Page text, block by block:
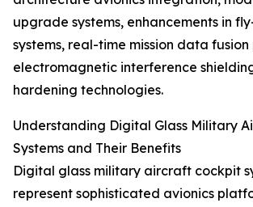
upgrade systems, enhancements in
systems, real-time mission data
electromagnetic interference
hardening technologies.
Understanding Digital Glass Military
Systems and Their Benefits
Digital glass military aircraft cockpit
represent sophisticated avionics